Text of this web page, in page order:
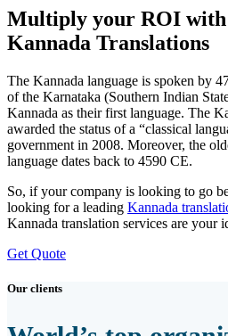
Multiply your ROI with
Kannada Translations
The Kannada language is spoken by
of the Karnataka (Southern Indian
Kannada as their first language. The
awarded the status of a “classical
government in 2008. Moreover, the
language dates back to 4590 CE.
So, if your company is looking to go
looking for a leading Kannada
Kannada translation services are your
Get Quote
Our clients